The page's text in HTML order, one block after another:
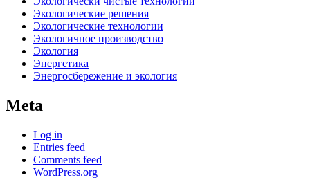
Экологические решения
Экологические технологии
Экологичное производство
Экология
Энергетика
Энергосбережение и экология
Meta
Log in
Entries feed
Comments feed
WordPress.org